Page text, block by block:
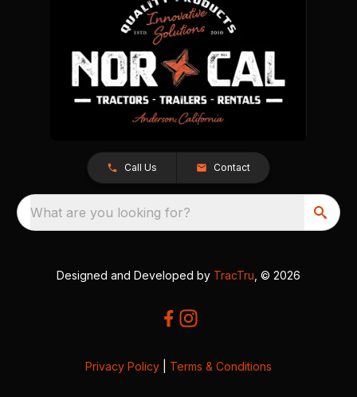
Call Us Contact
What are you looking for?
Designed and Developed by TracTru , © 2026
Privacy Policy Terms & Conditions